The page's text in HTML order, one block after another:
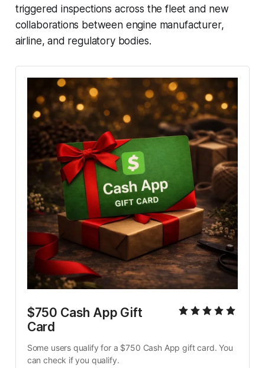
triggered inspections across the fleet and new
collaborations between engine manufacturer,
airline, and regulatory bodies.
$750 Cash App Gift
Card
Some users qualify for a $750 Cash App gift card. You
can check if you qualify.